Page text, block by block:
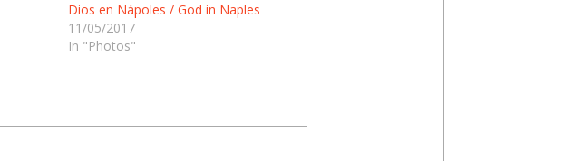
Dios en Nápoles / God in Naples
11/05/2017
In "Photos"